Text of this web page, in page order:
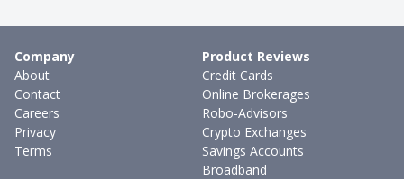
Company
About
Contact
Careers
Privacy
Terms
Product Reviews
Credit Cards
Online Brokerages
Robo-Advisors
Crypto Exchanges
Savings Accounts
Broadband